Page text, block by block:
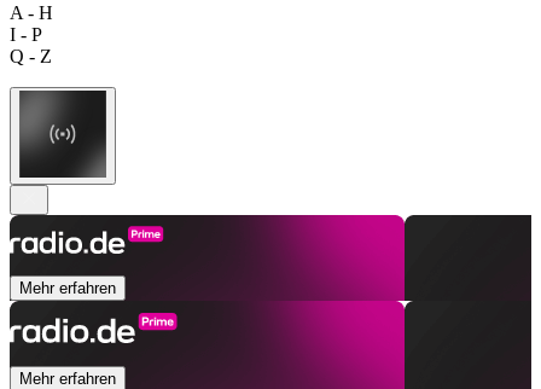
A - H
I - P
Q - Z
Mehr erfahren
Mehr erfahren